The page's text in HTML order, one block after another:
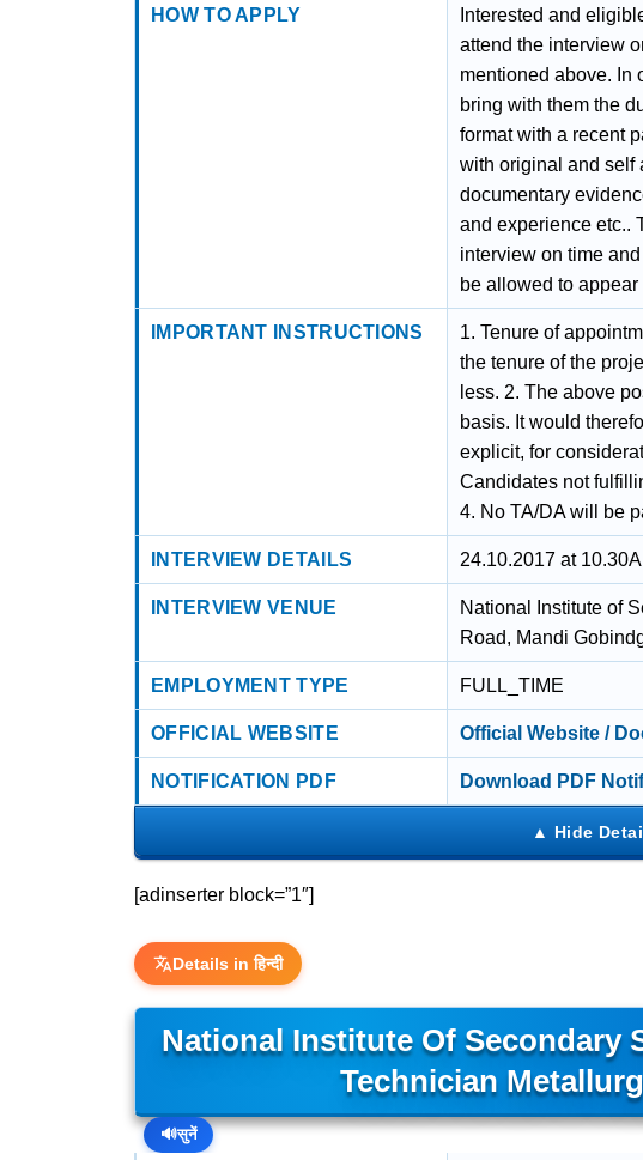
HOW TO APPLY
Interested and
attend the interview
mentioned above. In
bring with them the
format with a recent
with original and self
documentary
and experience etc..
interview on time
be allowed to
IMPORTANT INSTRUCTIONS
1. Tenure of
the tenure of the
less. 2. The above
basis. It would
explicit, for
Candidates not
4. No TA/DA will be
INTERVIEW DETAILS 24.10.2017 at
INTERVIEW VENUE
National Institute of
Road, Mandi
EMPLOYMENT TYPE FULL_TIME
OFFICIAL WEBSITE Official Website /
NOTIFICATION PDF Download PDF
[adinserter block=”1″]
Details in हिन्दी
National Institute Of Secondary
Technician
🔊सुनें